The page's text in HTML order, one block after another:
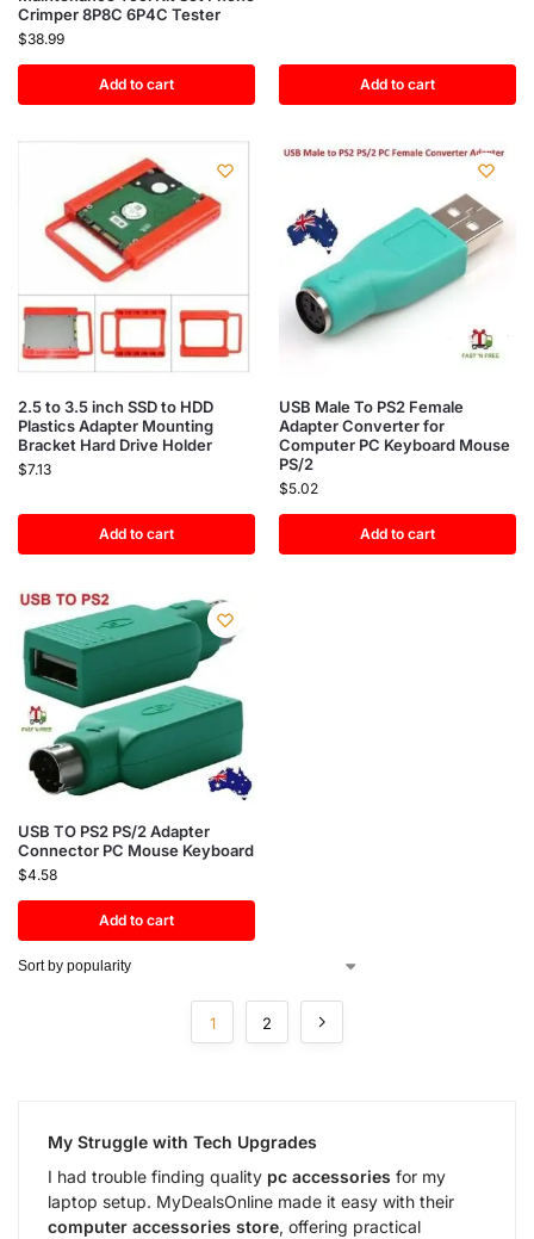
Crimper 8P8C 6P4C Tester
$38.99
Add to cart Add to cart
2.5 to 3.5 inch SSD to HDD
Plastics Adapter Mounting
Bracket Hard Drive Holder
$7.13
Add to cart
USB Male To PS2 Female
Adapter Converter for
Computer PC Keyboard Mouse
PS/2
$5.02
Add to cart
USB TO PS2 PS/2 Adapter
Connector PC Mouse Keyboard
$4.58
Add to cart
1 2
My Struggle with Tech Upgrades
I had trouble finding quality pc accessories for my
laptop setup. MyDealsOnline made it easy with their
computer accessories store, offering practical